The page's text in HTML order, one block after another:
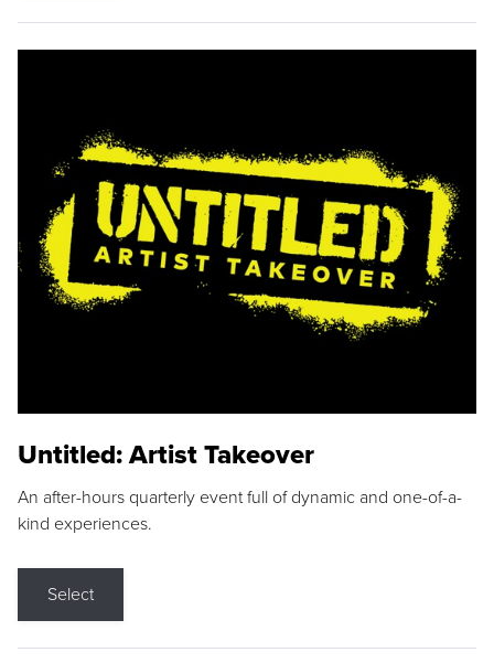
Untitled: Artist Takeover
An after-hours quarterly event full of dynamic and one-of-a-
kind experiences.
Select